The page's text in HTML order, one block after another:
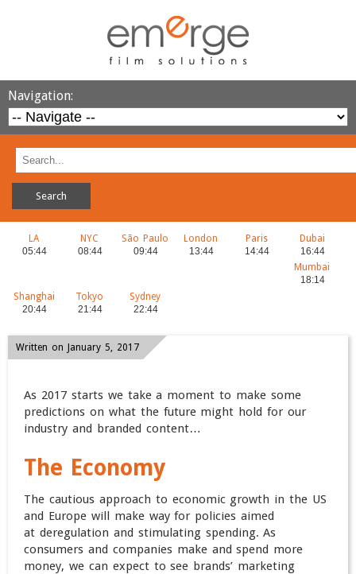
Navigation:
LA NYC São Paulo London Paris Dubai
Mumbai
Shanghai Tokyo Sydney
Written on January 5, 2017
As 2017 starts we take a moment to make some
predictions on what the future might hold for our
industry and branded content…
The Economy
The cautious approach to economic growth in the US
and Europe will make way for policies aimed
at deregulation and stimulating spending. As
consumers and companies make and spend more
money, we can expect to see brands’ marketing